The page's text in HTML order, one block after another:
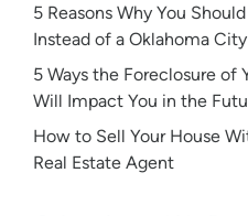
5 Reasons Why You
Instead of a Oklahoma
5 Ways the Foreclosure of
Will Impact You in the
How to Sell Your House
Real Estate Agent